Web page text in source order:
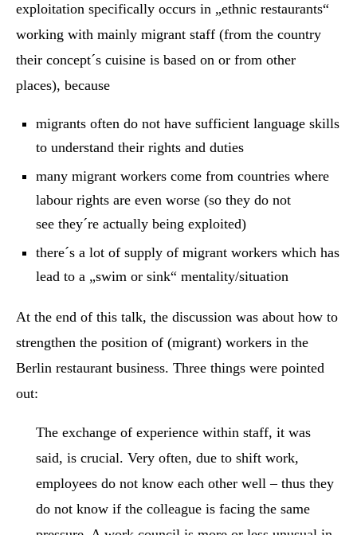
exploitation specifically occurs in „ethnic restaurants“
working with mainly migrant staff (from the country
their concept´s cuisine is based on or from other
places), because
migrants often do not have sufficient language skills
to understand their rights and duties
many migrant workers come from countries where
labour rights are even worse (so they do not
see they´re actually being exploited)
there´s a lot of supply of migrant workers which has
lead to a „swim or sink“ mentality/situation
At the end of this talk, the discussion was about how to
strengthen the position of (migrant) workers in the
Berlin restaurant business. Three things were pointed
out:
The exchange of experience within staff, it was
said, is crucial. Very often, due to shift work,
employees do not know each other well – thus they
do not know if the colleague is facing the same